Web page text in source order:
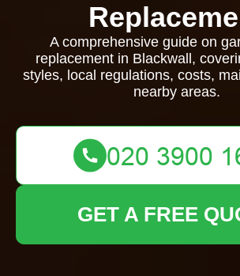
A comprehensive guide on
replacement in Blackwall,
styles, local regulations, costs,
nearby areas.
GET A FREE